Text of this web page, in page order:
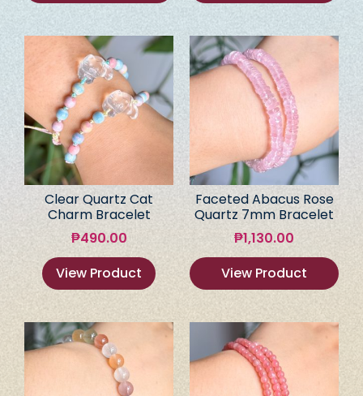
Clear Quartz Cat
Charm Bracelet
₱490.00
View Product
Faceted Abacus Rose
Quartz 7mm Bracelet
₱1,130.00
View Product